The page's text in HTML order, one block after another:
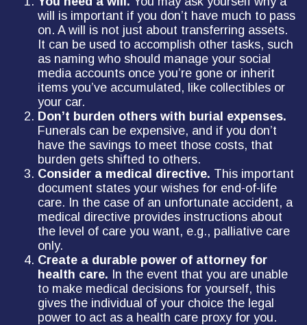
will is important if you don’t have much to pass
on. A will is not just about transferring assets.
It can be used to accomplish other tasks, such
as naming who should manage your social
media accounts once you’re gone or inherit
items you’ve accumulated, like collectibles or
your car.
Don’t burden others with burial expenses.
Funerals can be expensive, and if you don’t
have the savings to meet those costs, that
burden gets shifted to others.
Consider a medical directive. This important
document states your wishes for end-of-life
care. In the case of an unfortunate accident, a
medical directive provides instructions about
the level of care you want, e.g., palliative care
only.
Create a durable power of attorney for
health care. In the event that you are unable
to make medical decisions for yourself, this
gives the individual of your choice the legal
power to act as a health care proxy for you.